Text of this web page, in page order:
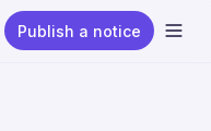
Publish a notice